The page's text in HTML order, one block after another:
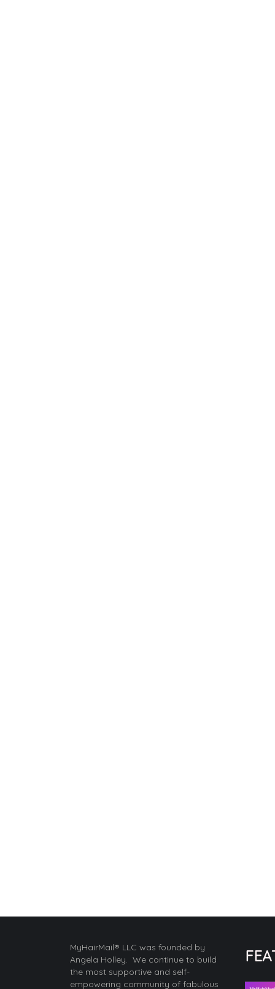
MyHairMail® LLC was founded by
Angela Holley. We continue to build
the most supportive and self-
empowering community of fabulous